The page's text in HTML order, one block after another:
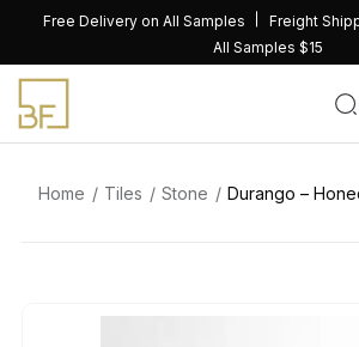
content
Free Delivery on All Samples
Freight
All Samples $15
Home Tiles Stone Durango –